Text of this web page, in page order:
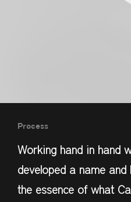
Process
Working hand in hand
developed a name
the essence of what